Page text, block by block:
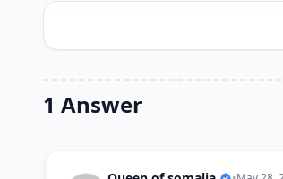
1 Answer